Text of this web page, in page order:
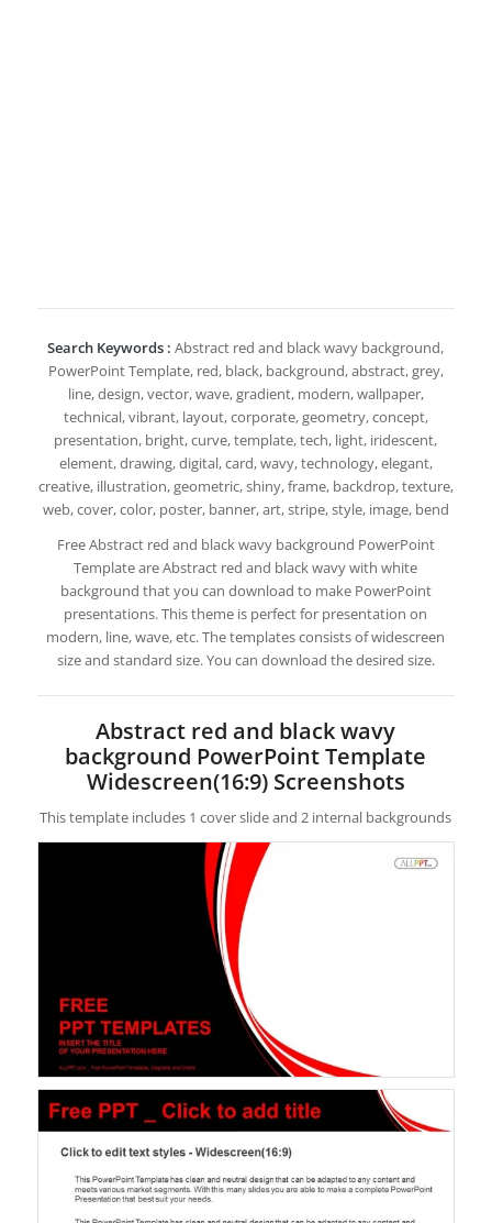
Search Keywords : Abstract red and black wavy background,
PowerPoint Template, red, black, background, abstract, grey,
line, design, vector, wave, gradient, modern, wallpaper,
technical, vibrant, layout, corporate, geometry, concept,
presentation, bright, curve, template, tech, light, iridescent,
element, drawing, digital, card, wavy, technology, elegant,
creative, illustration, geometric, shiny, frame, backdrop, texture,
web, cover, color, poster, banner, art, stripe, style, image, bend
Free Abstract red and black wavy background PowerPoint
Template are Abstract red and black wavy with white
background that you can download to make PowerPoint
presentations. This theme is perfect for presentation on
modern, line, wave, etc. The templates consists of widescreen
size and standard size. You can download the desired size.
Abstract red and black wavy
background PowerPoint Template
Widescreen(16:9) Screenshots
This template includes 1 cover slide and 2 internal backgrounds